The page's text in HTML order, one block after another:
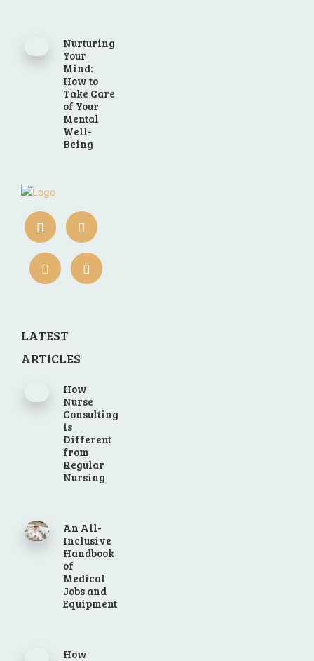
Nurturing
Your
Mind:
How to
Take Care
of Your
Mental
Well-
Being
LATEST
ARTICLES
How
Nurse
Consulting
is
Different
from
Regular
Nursing
An All-
Inclusive
Handbook
of
Medical
Jobs and
Equipment
How